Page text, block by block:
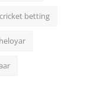
betting